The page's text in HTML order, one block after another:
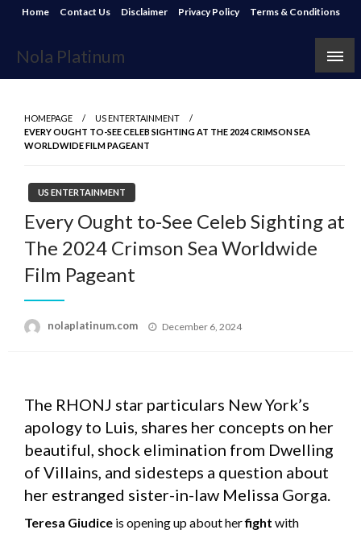
Skip
content
Home Contact Us Disclaimer Privacy Policy Terms & Conditions
Nola Platinum
HOMEPAGE
US ENTERTAINMENT
EVERY OUGHT TO-SEE CELEB SIGHTING AT THE 2024 CRIMSON SEA
WORLDWIDE FILM PAGEANT
US ENTERTAINMENT
Every Ought to-See Celeb Sighting at
The 2024 Crimson Sea Worldwide
Film Pageant
nolaplatinum.com
Posted
December 6, 2024
The RHONJ star particulars New York’s
apology to Luis, shares her concepts on her
beautiful, shock elimination from Dwelling
of Villains, and sidesteps a question about
her estranged sister-in-law Melissa Gorga.
Teresa Giudice is opening up about herfight with